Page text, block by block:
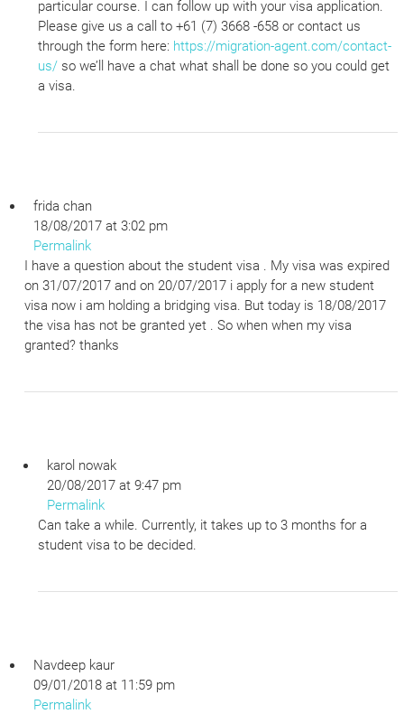
particular course. I can follow up with your visa application.
Please give us a call to +61 (7) 3668 -658 or contact us
through the form here: https://migration-agent.com/contact-
us/so we’ll have a chat what shall be done so you could get
a visa.
frida chan
18/08/2017 at 3:02 pm
Permalink
I have a question about the student visa . My visa was expired
on 31/07/2017 and on 20/07/2017 i apply for a new student
visa now i am holding a bridging visa. But today is 18/08/2017
the visa has not be granted yet . So when when my visa
granted? thanks
karol nowak
20/08/2017 at 9:47 pm
Permalink
Can take a while. Currently, it takes up to 3 months for a
student visa to be decided.
Navdeep kaur
09/01/2018 at 11:59 pm
Permalink